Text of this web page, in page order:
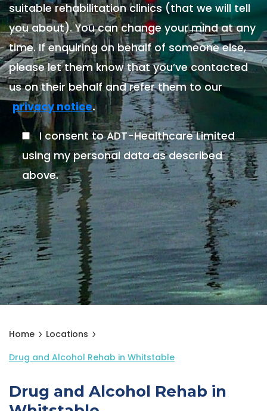
suitable rehabilitation clinics (that we will tell
you about). You can change your mind at any
time. If enquiring on behalf of someone else,
please let them know that you’ve contacted
us on their behalf and refer them to our
privacy notice.
I consent to ADT-Healthcare Limited
using my personal data as described
above.
Home
Locations
Drug and Alcohol Rehab in Whitstable
Drug and Alcohol Rehab in